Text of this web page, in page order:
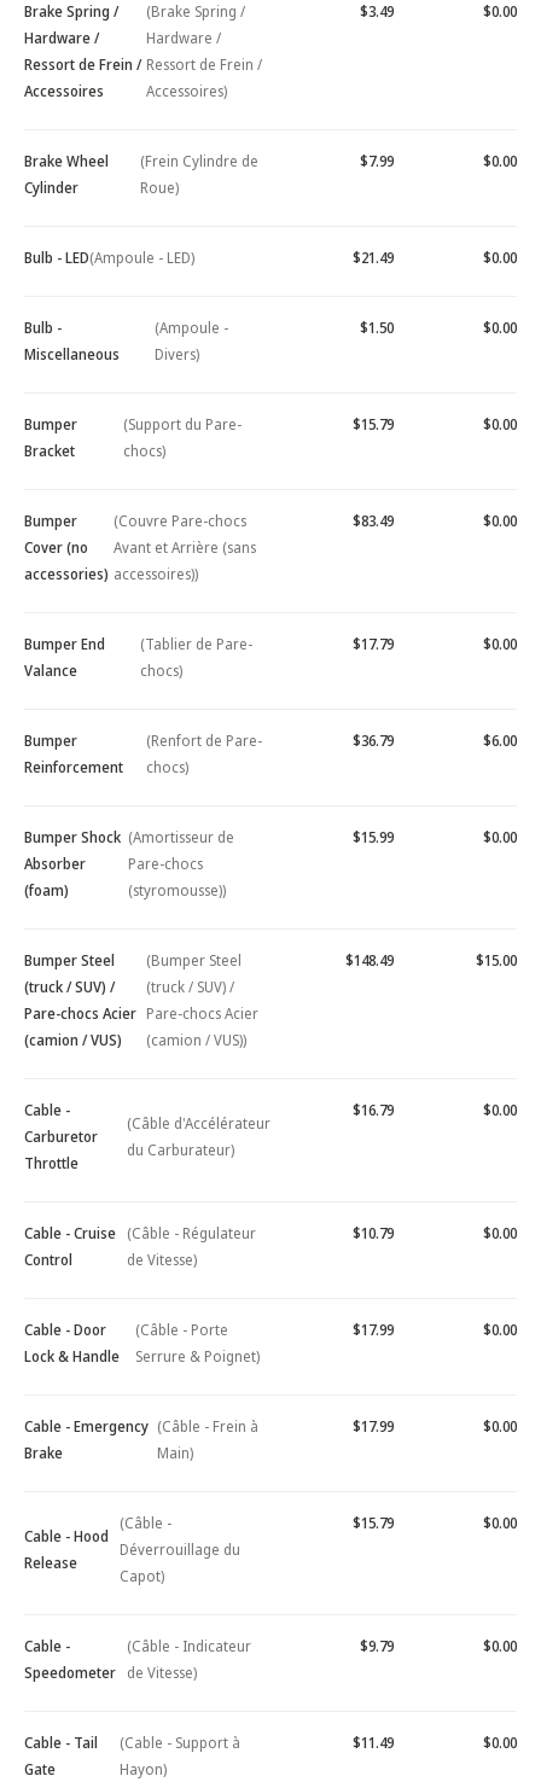
Brake Spring /
Hardware /
Ressort de Frein /
Accessoires
(Brake Spring /
Hardware /
Ressort de Frein /
Accessoires)
$3.49 $0.00
Brake Wheel
Cylinder
(Frein Cylindre de
Roue)
$7.99 $0.00
Bulb - LED(Ampoule - LED) $21.49 $0.00
Bulb -
Miscellaneous
(Ampoule -
Divers)
$1.50 $0.00
Bumper
Bracket
(Support du Pare-
chocs)
$15.79 $0.00
Bumper
Cover (no
accessories)
(Couvre Pare-chocs
Avant et Arrière (sans
accessoires))
$83.49 $0.00
Bumper End
Valance
(Tablier de Pare-
chocs)
$17.79 $0.00
Bumper
Reinforcement
(Renfort de Pare-
chocs)
$36.79 $6.00
Bumper Shock
Absorber
(foam)
(Amortisseur de
Pare-chocs
(styromousse))
$15.99 $0.00
Bumper Steel
(truck / SUV) /
Pare-chocs Acier
(camion / VUS)
(Bumper Steel
(truck / SUV) /
Pare-chocs Acier
(camion / VUS))
$148.49 $15.00
Cable -
Carburetor
Throttle
(Câble d'Accélérateur
du Carburateur)
$16.79 $0.00
Cable - Cruise
Control
(Câble - Régulateur
de Vitesse)
$10.79 $0.00
Cable - Door
Lock & Handle
(Câble - Porte
Serrure & Poignet)
$17.99 $0.00
Cable - Emergency
Brake
(Câble - Frein à
Main)
$17.99 $0.00
Cable - Hood
Release
(Câble -
Déverrouillage du
Capot)
$15.79 $0.00
Cable -
Speedometer
(Câble - Indicateur
de Vitesse)
$9.79 $0.00
Cable - Tail
Gate
(Cable - Support à
Hayon)
$11.49 $0.00